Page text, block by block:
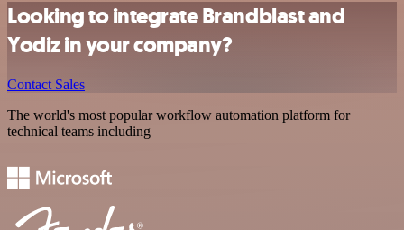
Looking to integrate Brandblast and
Yodiz in your company?
Contact Sales
The world's most popular workflow automation platform for
technical teams including